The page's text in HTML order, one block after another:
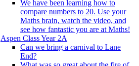
We have been learning how to
compare numbers to 20. Use your
Maths brain, watch the video, and
see how fantastic you are at Maths!
Aspen Class Year 2A
Can we bring a carnival to Lane
End?